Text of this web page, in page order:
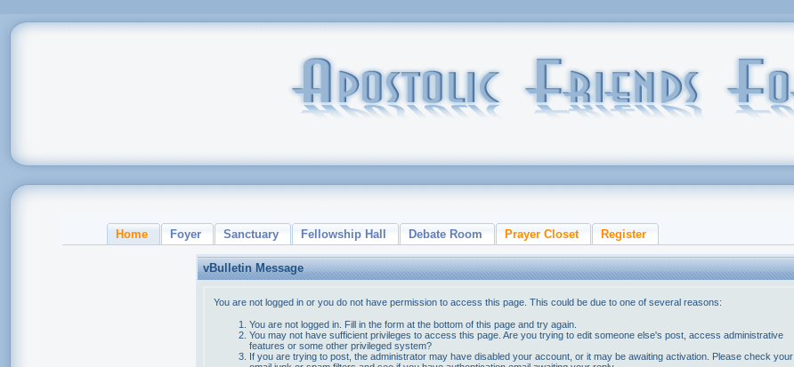
Home Foyer Sanctuary Fellowship Hall Debate Room Prayer Closet Register
vBulletin Message
You are not logged in or you do not have permission to access this page. This could be due to one of several reasons:
You are not logged in. Fill in the form at the bottom of this page and try again.
You may not have sufficient privileges to access this page. Are you trying to edit someone else's post, access administrative
features or some other privileged system?
If you are trying to post, the administrator may have disabled your account, or it may be awaiting activation. Please check your